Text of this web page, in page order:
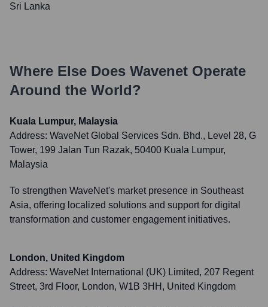
Sri Lanka
Where Else Does Wavenet Operate
Around the World?
Kuala Lumpur, Malaysia
Address: WaveNet Global Services Sdn. Bhd., Level 28, G
Tower, 199 Jalan Tun Razak, 50400 Kuala Lumpur,
Malaysia
To strengthen WaveNet's market presence in Southeast
Asia, offering localized solutions and support for digital
transformation and customer engagement initiatives.
London, United Kingdom
Address: WaveNet International (UK) Limited, 207 Regent
Street, 3rd Floor, London, W1B 3HH, United Kingdom